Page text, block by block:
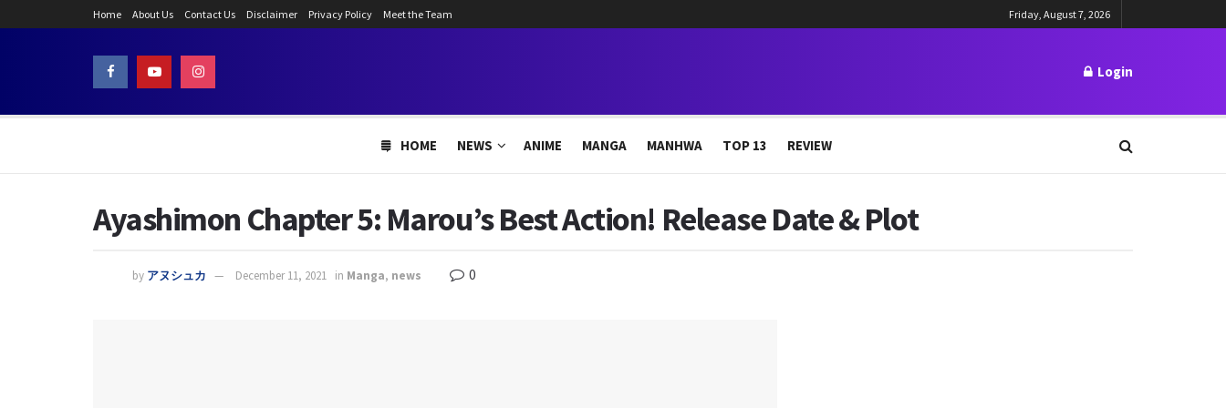
Home About Us Contact Us Disclaimer Privacy Policy Meet the Team Friday, August 7, 2026
Login
HOME NEWS ANIME MANGA MANHWA TOP 13 REVIEW
Ayashimon Chapter 5: Marou’s Best Action! Release Date & Plot
by アヌシュカ December 11, 2021 in Manga, news 0